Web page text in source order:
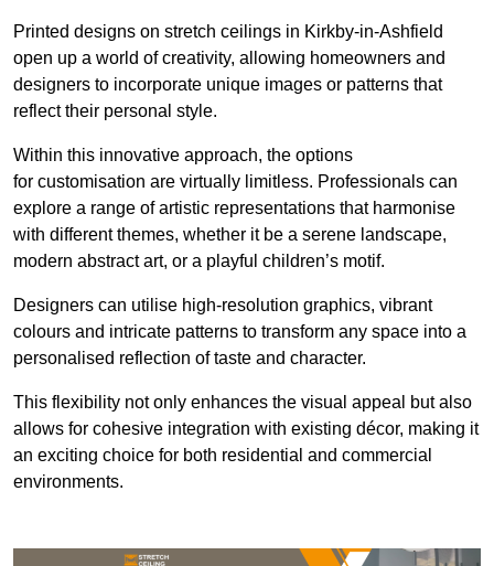
Printed designs on stretch ceilings in Kirkby-in-Ashfield
open up a world of creativity, allowing homeowners and
designers to incorporate unique images or patterns that
reflect their personal style.
Within this innovative approach, the options
for customisation are virtually limitless. Professionals can
explore a range of artistic representations that harmonise
with different themes, whether it be a serene landscape,
modern abstract art, or a playful children’s motif.
Designers can utilise high-resolution graphics, vibrant
colours and intricate patterns to transform any space into a
personalised reflection of taste and character.
This flexibility not only enhances the visual appeal but also
allows for cohesive integration with existing décor, making it
an exciting choice for both residential and commercial
environments.